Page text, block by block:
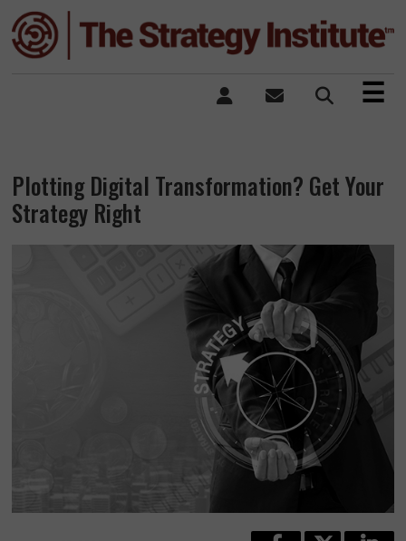
×
☰
Plotting Digital Transformation? Get Your
Strategy Right